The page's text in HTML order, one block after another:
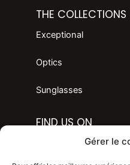
Gérer le
THE COLLECTIONS
Exceptional
Optics
Sunglasses
FIND US ON
I
n